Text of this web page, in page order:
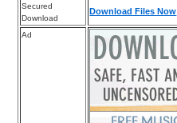
Secured
Download
Download Files Now
Ad